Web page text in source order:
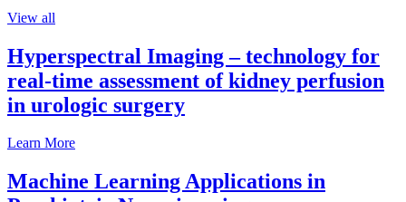
View all
Hyperspectral Imaging – technology for
real-time assessment of kidney perfusion
in urologic surgery
Learn More
Machine Learning Applications in